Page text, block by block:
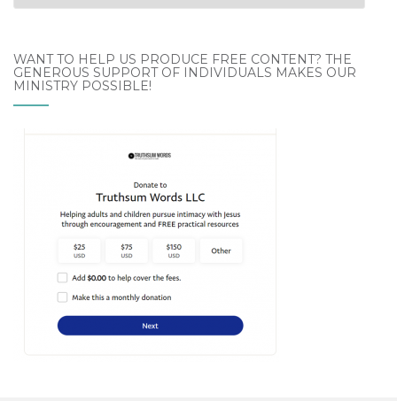
Archives
WANT TO HELP US PRODUCE FREE CONTENT? THE
GENEROUS SUPPORT OF INDIVIDUALS MAKES OUR
MINISTRY POSSIBLE!